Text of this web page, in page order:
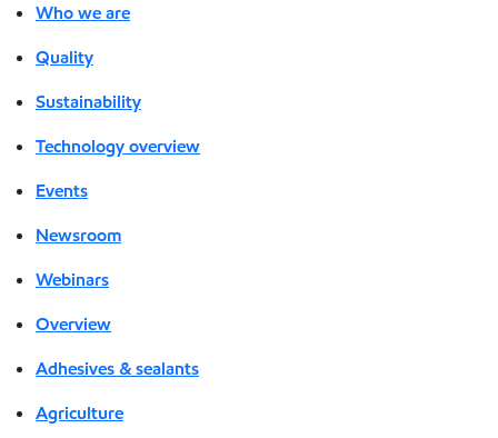
Who we are
Quality
Sustainability
Technology overview
Events
Newsroom
Webinars
Overview
Adhesives & sealants
Agriculture